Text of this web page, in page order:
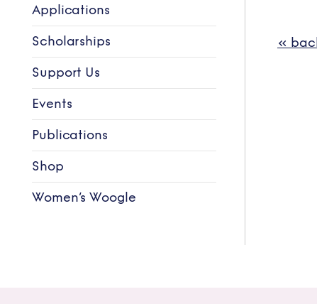
«
Applications
Scholarships
Support Us
Events
Publications
Shop
Women’s Woogle